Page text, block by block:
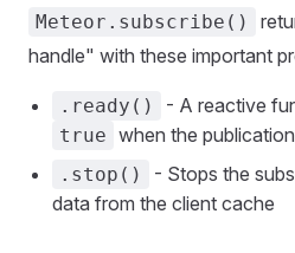
Meteor.subscribe()
handle" with these important
.ready() - A reactive
true when the
.stop()
- Stops the
data from the client cache